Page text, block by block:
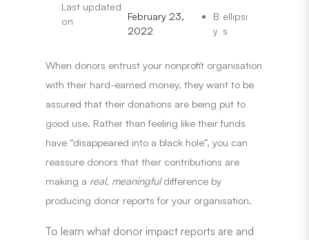
Last updated
on
February 23,
2022
B
y
ellipsi
s
When donors entrust your nonprofit organisation
with their hard-earned money, they want to be
assured that their donations are being put to
good use. Rather than feeling like their funds
have “disappeared into a black hole”, you can
reassure donors that their contributions are
making a real, meaningfuldifference by
producing donor reports for your organisation.
To learn what donor impact reports are and